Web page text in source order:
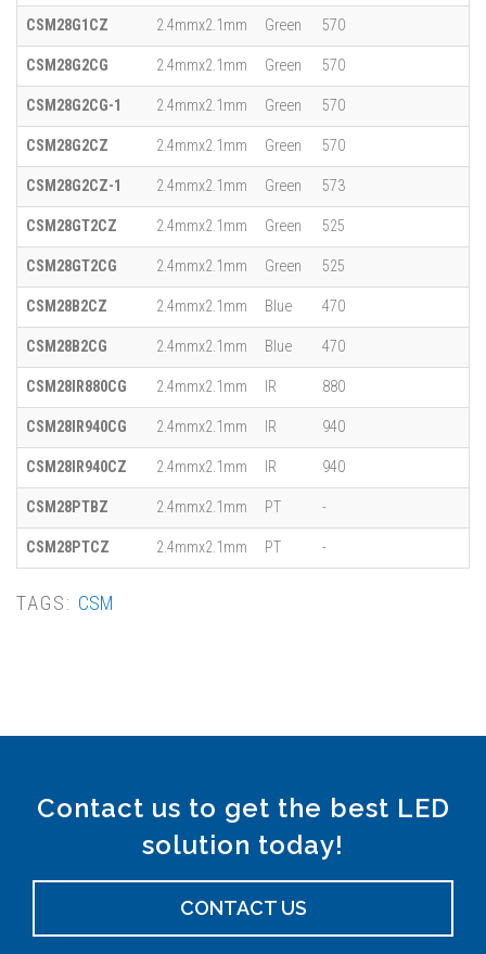
CSM28G1CZ 2.4mmx2.1mm Green 570
CSM28G2CG 2.4mmx2.1mm Green 570
CSM28G2CG-1 2.4mmx2.1mm Green 570
CSM28G2CZ 2.4mmx2.1mm Green 570
CSM28G2CZ-1 2.4mmx2.1mm Green 573
CSM28GT2CZ 2.4mmx2.1mm Green 525
CSM28GT2CG 2.4mmx2.1mm Green 525
CSM28B2CZ 2.4mmx2.1mm Blue 470
CSM28B2CG 2.4mmx2.1mm Blue 470
CSM28IR880CG 2.4mmx2.1mm IR 880
CSM28IR940CG 2.4mmx2.1mm IR 940
CSM28IR940CZ 2.4mmx2.1mm IR 940
CSM28PTBZ 2.4mmx2.1mm PT -
CSM28PTCZ 2.4mmx2.1mm PT -
TAGS: CSM
Contact us to get the best LED
solution today!
CONTACT US